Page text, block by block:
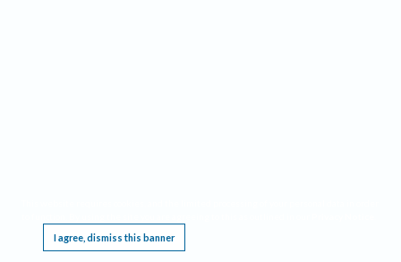
I agree, dismiss this banner